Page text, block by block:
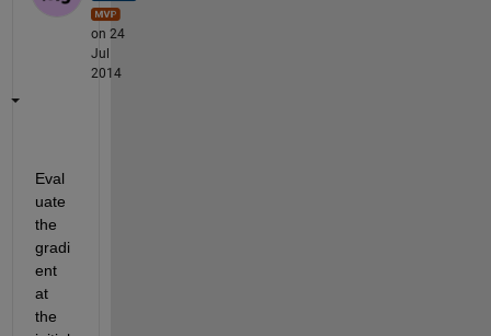
on 24
Jul
2014
Eval
uate
the
gradi
ent
at
the